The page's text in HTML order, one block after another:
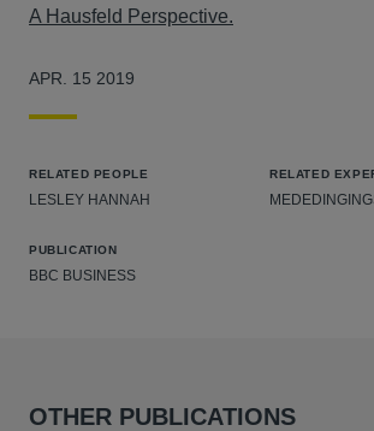
A Hausfeld Perspective.
APR. 15 2019
RELATED PEOPLE
LESLEY HANNAH
RELATED
PUBLICATION
BBC BUSINESS
OTHER PUBLICATIONS